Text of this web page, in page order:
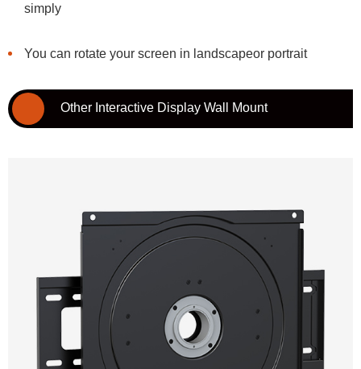
simply
You can rotate your screen in landscapeor portrait
Other Interactive Display Wall Mount